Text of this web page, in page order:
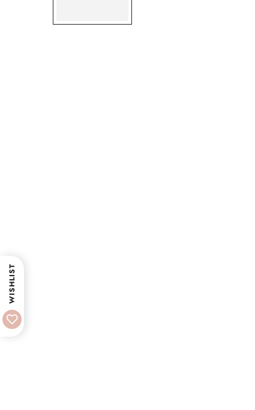
WISHLIST